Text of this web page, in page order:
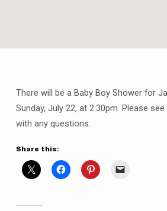
Powell
Baby
Boy
There will be a Baby Boy Shower for
Sunday, July 22, at 2:30pm. Please
with any questions.
Share this: